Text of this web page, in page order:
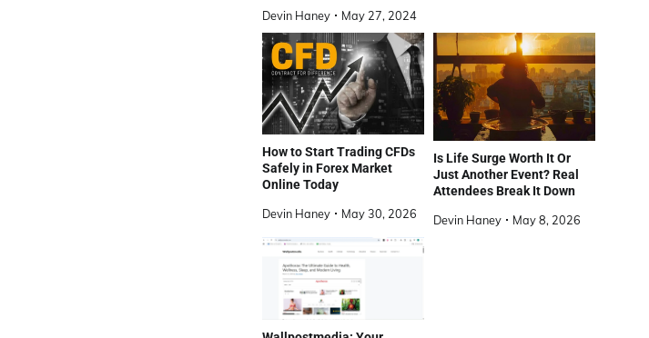
Devin Haney May 27, 2024
How to Start Trading CFDs
Safely in Forex Market
Online Today
Devin Haney May 30, 2026
Is Life Surge Worth It Or
Just Another Event? Real
Attendees Break It Down
Devin Haney May 8, 2026